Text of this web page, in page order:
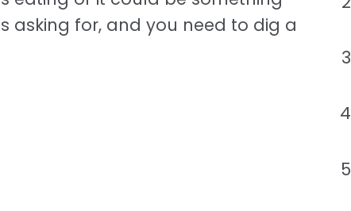
asking for, and you need to dig a